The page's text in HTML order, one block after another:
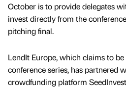
October is to provide delegates
invest directly from the
pitching final.
LendIt Europe, which claims to be
conference series, has partnered
crowdfunding platform